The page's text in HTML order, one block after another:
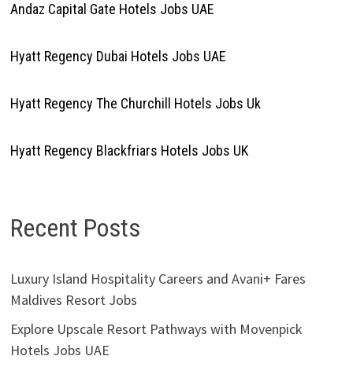
Andaz Capital Gate Hotels Jobs UAE
Hyatt Regency Dubai Hotels Jobs UAE
Hyatt Regency The Churchill Hotels Jobs Uk
Hyatt Regency Blackfriars Hotels Jobs UK
Recent Posts
Luxury Island Hospitality Careers and Avani+ Fares
Maldives Resort Jobs
Explore Upscale Resort Pathways with Movenpick
Hotels Jobs UAE